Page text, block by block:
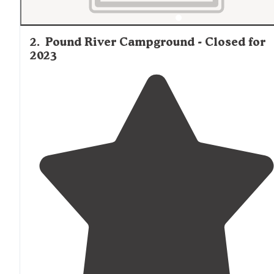
2. Pound River Campground - Closed for
2023